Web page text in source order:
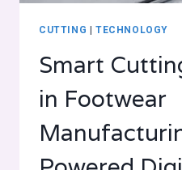
CUTTING | TECHNOLOGY
Smart
in Footwear